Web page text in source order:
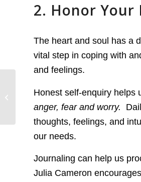
2. Honor Your
The heart and soul has a
vital step in coping with
and feelings.
Honest self-enquiry helps
anger, fear and worry.
thoughts, feelings, and
our needs.
Journaling can help us
Julia Cameron
Understanding Survivor